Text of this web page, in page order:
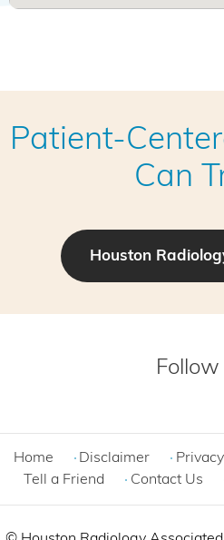
Patient-
Can
Houston
Follow
Home Disclaimer Privacy
Tell a Friend
Contact Us